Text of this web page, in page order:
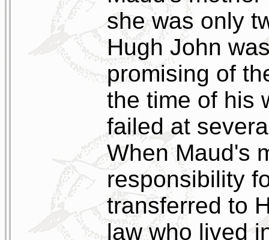
she was only
Hugh John
promising of
the time of his
failed at
When Maud's
responsibility
transferred to
law who lived